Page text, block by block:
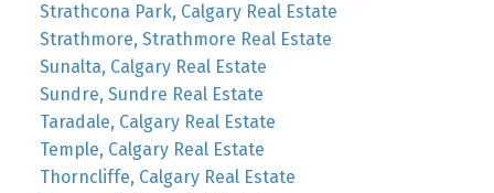
Strathcona Park, Calgary Real Estate
Strathmore, Strathmore Real Estate
Sunalta, Calgary Real Estate
Sundre, Sundre Real Estate
Taradale, Calgary Real Estate
Temple, Calgary Real Estate
Thorncliffe, Calgary Real Estate